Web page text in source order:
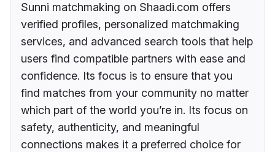
Sunni matchmaking on Shaadi.com offers
verified profiles, personalized matchmaking
services, and advanced search tools that help
users find compatible partners with ease and
confidence. Its focus is to ensure that you
find matches from your community no matter
which part of the world you’re in. Its focus on
safety, authenticity, and meaningful
connections makes it a preferred choice for